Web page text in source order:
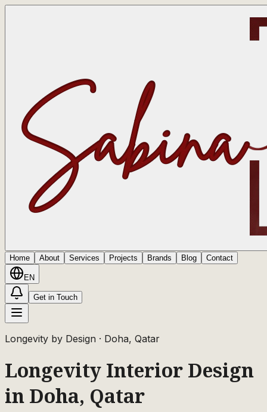
Home About Services Projects Brands Blog Contact
EN
Get in Touch
Longevity by Design · Doha, Qatar
Longevity Interior Design
in Doha, Qatar